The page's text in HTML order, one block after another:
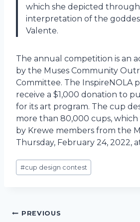
which she depicted
interpretation of the
Valente.
The annual competition is an
by the Muses Community
Committee. The InspireNOLA
receive a $1,000 donation to
for its art program. The cup
more than 80,000 cups,
by Krewe members from the
Thursday, February 24, 2022,
Post
Tags:
#cup design contest
Post
PREVIOUS